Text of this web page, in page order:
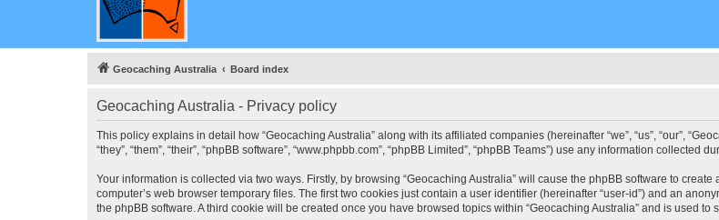
Geocaching Australia Board index
Geocaching Australia - Privacy policy
This policy explains in detail how “Geocaching Australia” along with its affiliated companies (hereinafter “we”, “us”, “our”,
“they”, “them”, “their”, “phpBB software”, “www.phpbb.com”, “phpBB Limited”, “phpBB Teams”) use any information
Your information is collected via two ways. Firstly, by browsing “Geocaching Australia” will cause the phpBB software to
computer’s web browser temporary files. The first two cookies just contain a user identifier (hereinafter “user-id”) and an
the phpBB software. A third cookie will be created once you have browsed topics within “Geocaching Australia” and is used